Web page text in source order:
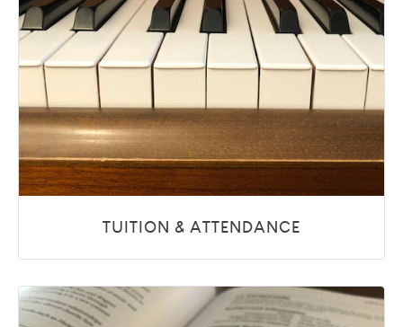
TUITION & ATTENDANCE